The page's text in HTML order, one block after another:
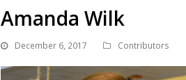
Amanda Wilk
December 6, 2017 Contributors